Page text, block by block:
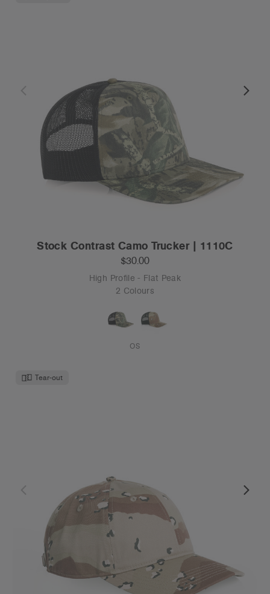
Stock Contrast Camo Trucker | 1110C
$30.00
High Profile - Flat Peak
2 Colours
OS
Tear-out